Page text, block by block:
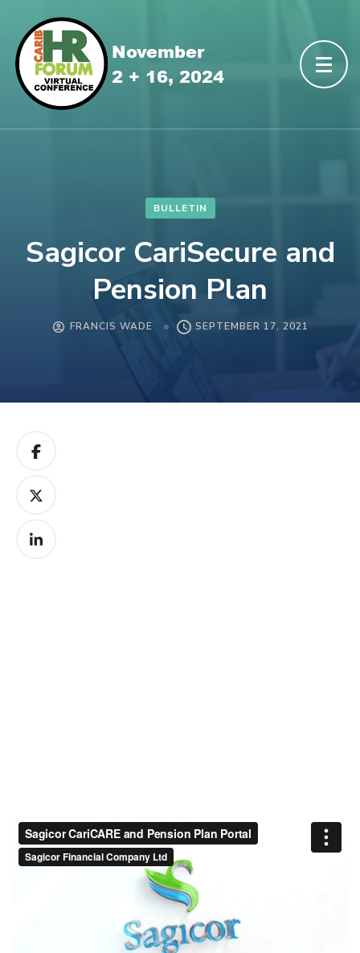
BULLETIN
Sagicor CariSecure and
Pension Plan
FRANCIS WADE SEPTEMBER 17, 2021